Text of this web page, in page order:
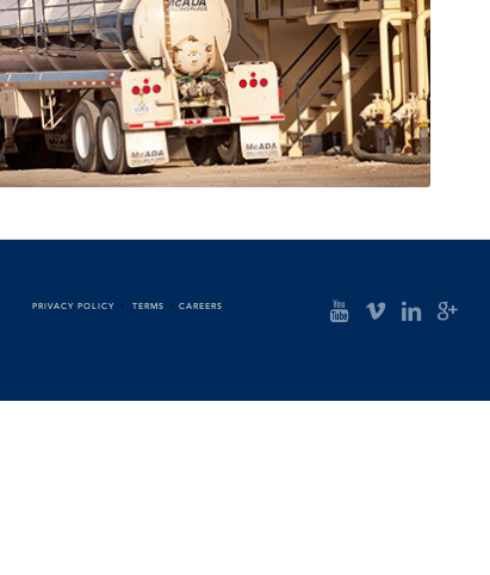
PRIVACY POLICY | TERMS | CAREERS